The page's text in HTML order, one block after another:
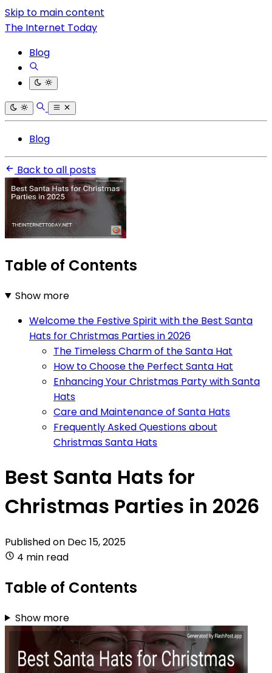
Skip to main content
The Internet Today
Blog
Blog
Back to all posts
Table of Contents
Show more
Welcome the Festive Spirit with the Best Santa
Hats for Christmas Parties in 2026
The Timeless Charm of the Santa Hat
How to Choose the Perfect Santa Hat
Enhancing Your Christmas Party with Santa
Hats
Care and Maintenance of Santa Hats
Frequently Asked Questions about
Christmas Santa Hats
Best Santa Hats for
Christmas Parties in 2026
Published on Dec 15, 2025
4 min read
Table of Contents
Show more